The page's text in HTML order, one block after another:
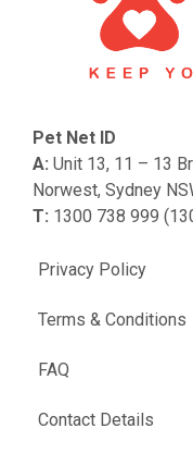
FAQ
Contact Details
Privacy Policy
Terms & Conditions
Pet Net ID
A: Unit 13, 11 – 13
Norwest, Sydney
T: 1300 738 999